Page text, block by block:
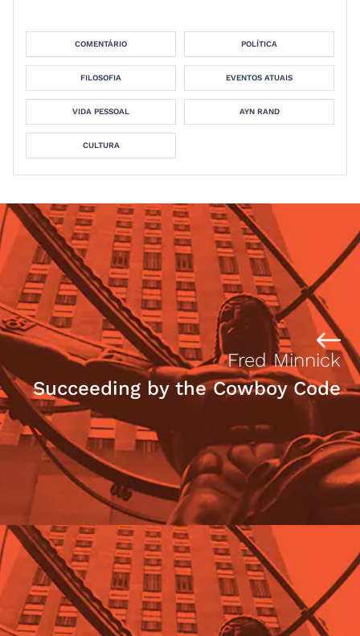
COMENTÁRIO POLÍTICA
FILOSOFIA EVENTOS ATUAIS
VIDA PESSOAL AYN RAND
CULTURA
Fred Minnick
Succeeding by the Cowboy Code